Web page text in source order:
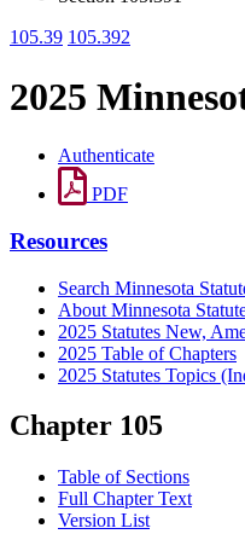
105.39 105.392
2025
Authenticate
PDF
Resources
Search Minnesota
About Minnesota
2025 Statutes New,
2025 Table of Chapters
2025 Statutes Topics
Chapter 105
Table of Sections
Full Chapter Text
Version List